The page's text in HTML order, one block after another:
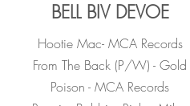
BELL BIV DEVOE
Hootie Mac- MCA Records
From The Back (P/W) - Gold
Poison - MCA Records